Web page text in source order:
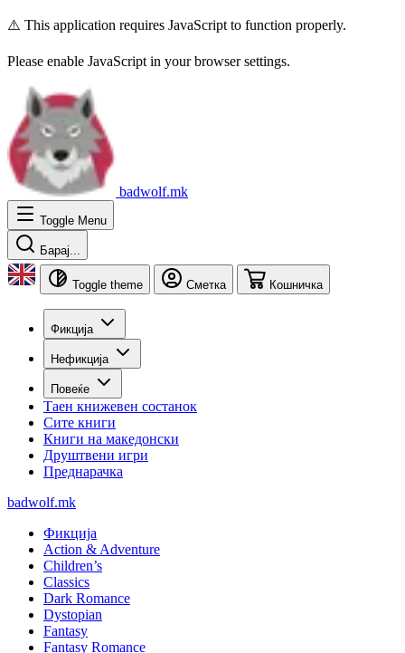
⚠️ This application requires JavaScript to function properly.
Please enable JavaScript in your browser settings.
badwolf.mk
Toggle Menu
Барај...
Toggle theme Сметка Кошничка
Фикција
Нефикција
Повеќе
Таен книжевен состанок
Сите книги
Книги на македонски
Друштвени игри
Преднарачка
badwolf.mk
Фикција
Action & Adventure
Children’s
Classics
Dark Romance
Dystopian
Fantasy
Fantasy Romance